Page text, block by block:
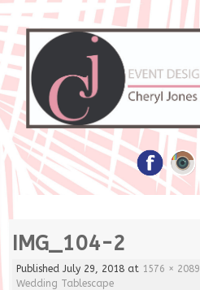
to
IMG_104-2
PublishedJuly 29, 2018 at 1576 × 2089
Wedding Tablescape